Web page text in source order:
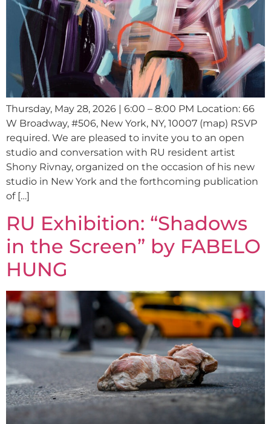
Thursday, May 28, 2026 | 6:00 – 8:00 PM Location: 66
W Broadway, #506, New York, NY, 10007 (map) RSVP
required. We are pleased to invite you to an open
studio and conversation with RU resident artist
Shony Rivnay, organized on the occasion of his new
studio in New York and the forthcoming publication
of […]
RU Exhibition: “Shadows
in the Screen” by FABELO
HUNG